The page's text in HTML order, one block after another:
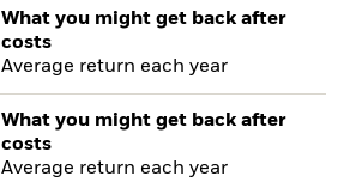
What you might get back after
costs
Average return each year
What you might get back after
costs
Average return each year